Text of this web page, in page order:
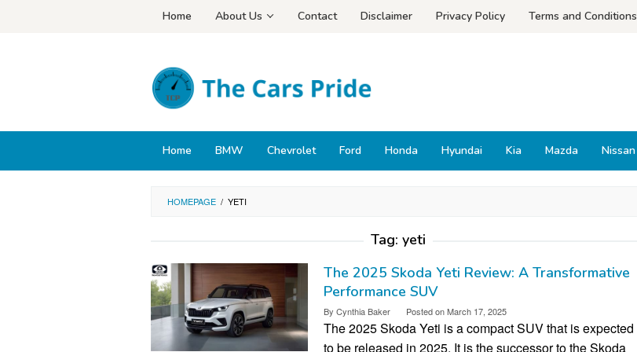
Home About Us Contact Disclaimer Privacy Policy Terms and Conditions
Home BMW Chevrolet Ford Honda Hyundai Kia Mazda Nissan
HOMEPAGE / YETI
Tag: yeti
The 2025 Skoda Yeti Review: A Transformative
Performance SUV
By Cynthia Baker Posted onMarch 17, 2025
The 2025 Skoda Yeti is a compact SUV that is expected
to be released in 2025. It is the successor to the Skoda